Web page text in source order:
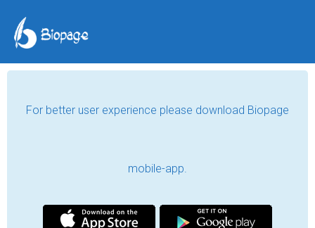
For better user experience please download Biopage
mobile-app.